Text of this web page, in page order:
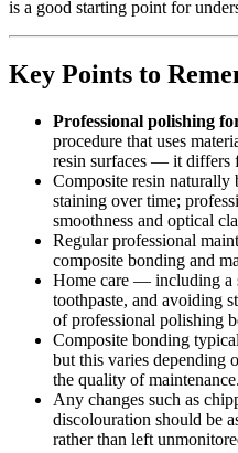
is a good starting point for
Key Points to
Professional polishing
procedure that uses
resin surfaces — it differs
Composite resin naturally
staining over time;
smoothness and optical
Regular professional
composite bonding and
Home care — including a
toothpaste, and avoiding
of professional polishing
Composite bonding
but this varies depending
the quality of maintenance.
Any changes such as
discolouration should be
rather than left